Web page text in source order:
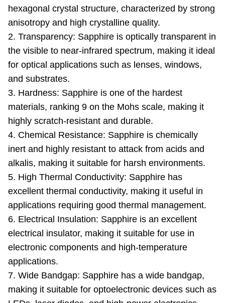
hexagonal crystal structure, characterized by strong
anisotropy and high crystalline quality.
2. Transparency: Sapphire is optically transparent in
the visible to near-infrared spectrum, making it ideal
for optical applications such as lenses, windows,
and substrates.
3. Hardness: Sapphire is one of the hardest
materials, ranking 9 on the Mohs scale, making it
highly scratch-resistant and durable.
4. Chemical Resistance: Sapphire is chemically
inert and highly resistant to attack from acids and
alkalis, making it suitable for harsh environments.
5. High Thermal Conductivity: Sapphire has
excellent thermal conductivity, making it useful in
applications requiring good thermal management.
6. Electrical Insulation: Sapphire is an excellent
electrical insulator, making it suitable for use in
electronic components and high-temperature
applications.
7. Wide Bandgap: Sapphire has a wide bandgap,
making it suitable for optoelectronic devices such as